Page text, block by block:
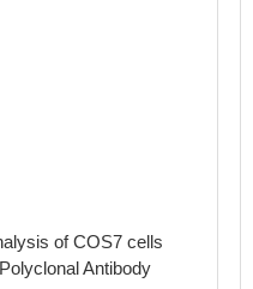
of COS7 cells
Antibody